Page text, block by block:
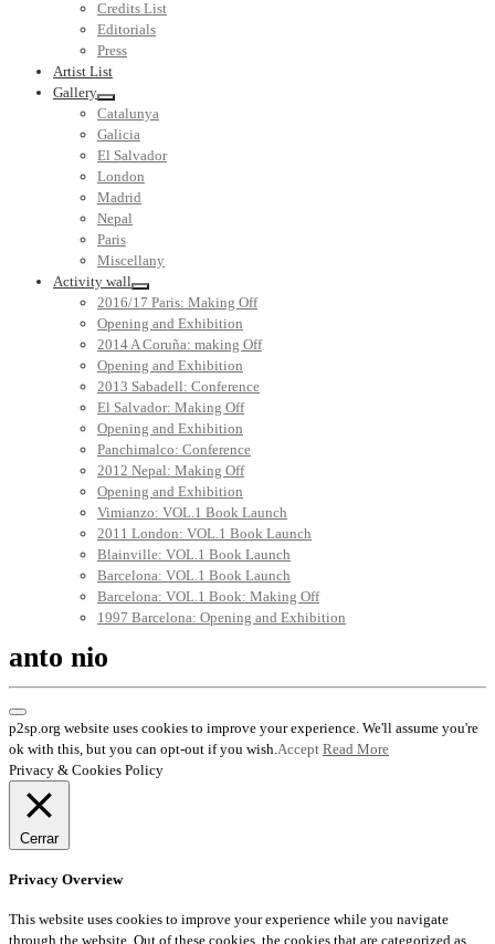
Credits List
Editorials
Press
Artist List
Gallery
Catalunya
Galicia
El Salvador
London
Madrid
Nepal
Paris
Miscellany
Activity wall
2016/17 Paris: Making Off
Opening and Exhibition
2014 A Coruña: making Off
Opening and Exhibition
2013 Sabadell: Conference
El Salvador: Making Off
Opening and Exhibition
Panchimalco: Conference
2012 Nepal: Making Off
Opening and Exhibition
Vimianzo: VOL.1 Book Launch
2011 London: VOL.1 Book Launch
Blainville: VOL.1 Book Launch
Barcelona: VOL.1 Book Launch
Barcelona: VOL.1 Book: Making Off
1997 Barcelona: Opening and Exhibition
anto nio
p2sp.org website uses cookies to improve your experience. We'll assume you're
ok with this, but you can opt-out if you wish. Accept Read More
Privacy & Cookies Policy
Cerrar
Privacy Overview
This website uses cookies to improve your experience while you navigate
through the website. Out of these cookies, the cookies that are categorized as